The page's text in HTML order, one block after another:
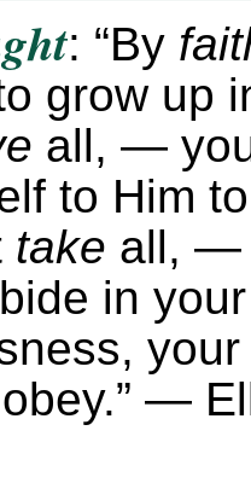
: “By
grow up
all, —
to Him
take all, —
in
—